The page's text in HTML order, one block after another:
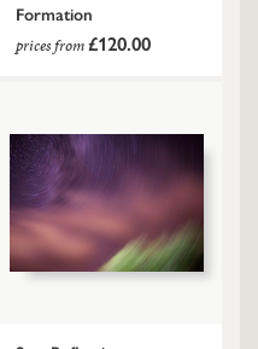
Formation
prices from£120.00